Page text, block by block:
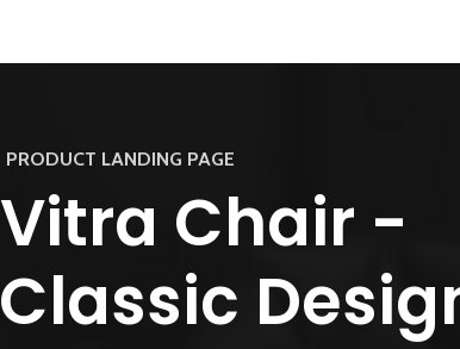
PRODUCT LANDING PAGE
Vitra Chair -
Classic